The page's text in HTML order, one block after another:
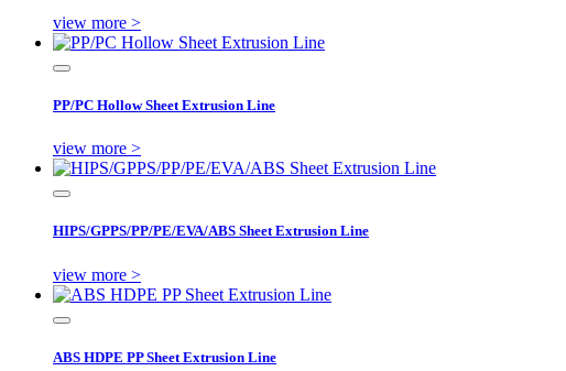
view more >
PP/PC Hollow Sheet Extrusion Line
view more >
HIPS/GPPS/PP/PE/EVA/ABS Sheet Extrusion Line
view more >
ABS HDPE PP Sheet Extrusion Line